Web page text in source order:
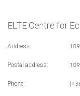
ELTE Centre for
Address:
Postal address:
Phone: